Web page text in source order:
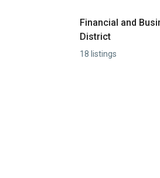
Financial and
District
18 listings